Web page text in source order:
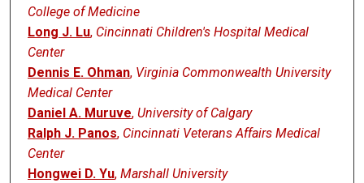
College of Medicine
Long J. Lu, Cincinnati Children's Hospital Medical
Center
Dennis E. Ohman, Virginia Commonwealth University
Medical Center
Daniel A. Muruve, University of Calgary
Ralph J. Panos, Cincinnati Veterans Affairs Medical
Center
Hongwei D. Yu, Marshall University